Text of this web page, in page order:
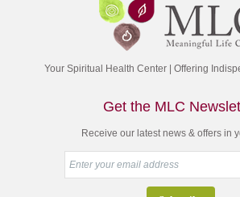
Your Spiritual Health Center | Offering
Get the MLC
Receive our latest news & offers in